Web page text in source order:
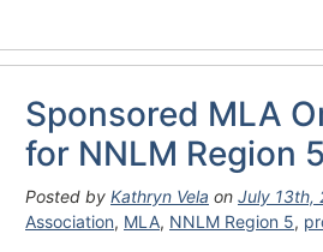
Sponsored MLA
for NNLM Region
Posted by Kathryn Vela on July 13th,
Association, MLA, NNLM Region 5,